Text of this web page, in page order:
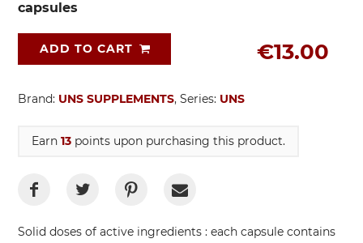
capsules
€13.00
ADD TO CART
Brand: UNS SUPPLEMENTS, Series: UNS
Earn 13 points upon purchasing this product.
Solid doses of active ingredients : each capsule contains